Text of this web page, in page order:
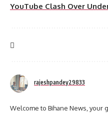
YouTube Clash Over
rajeshpandey29833
Welcome to Bihane News,